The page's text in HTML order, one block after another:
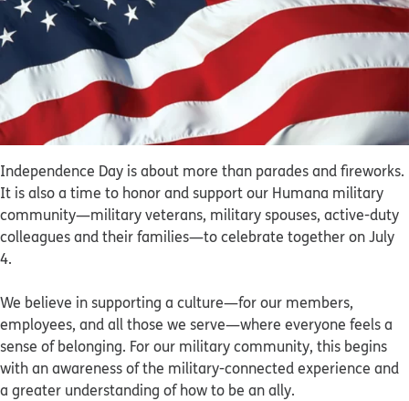
Independence Day is about more than parades and fireworks.
It is also a time to honor and support our Humana military
community—military veterans, military spouses, active-duty
colleagues and their families—to celebrate together on July
4.
We believe in supporting a culture—for our members,
employees, and all those we serve—where everyone feels a
sense of belonging. For our military community, this begins
with an awareness of the military-connected experience and
a greater understanding of how to be an ally.